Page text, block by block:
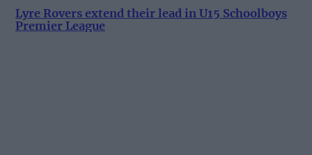
Lyre Rovers extend their lead in U15 Schoolboys
Premier League